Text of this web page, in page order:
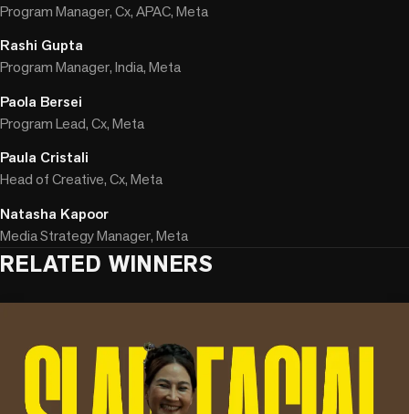
Program Manager, Cx, APAC, Meta
Rashi Gupta
Program Manager, India, Meta
Paola Bersei
Program Lead, Cx, Meta
Paula Cristali
Head of Creative, Cx, Meta
Natasha Kapoor
Media Strategy Manager, Meta
RELATED WINNERS